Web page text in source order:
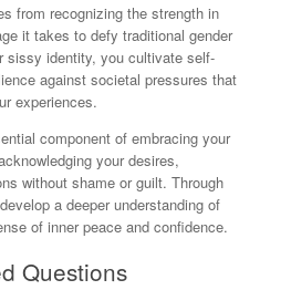
from recognizing the strength in
it takes to defy traditional gender
sissy identity, you cultivate self-
against societal pressures that
experiences.
component of embracing your
your desires,
without shame or guilt. Through
a deeper understanding of
of inner peace and confidence.
Questions